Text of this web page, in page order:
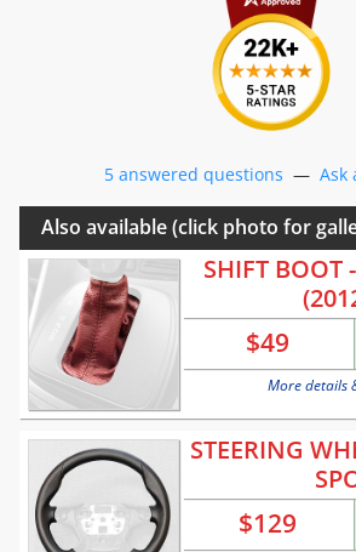
5 answered questions — Ask
Also available (click photo for
SHIFT BOOT
$49
More details
STEERING
$129